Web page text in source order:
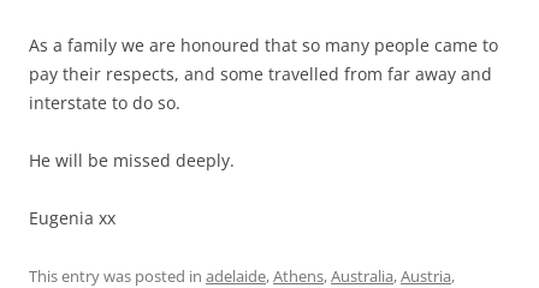
As a family we are honoured that so many people came to
pay their respects, and some travelled from far away and
interstate to do so.
He will be missed deeply.
Eugenia xx
This entry was posted in adelaide,Athens,Australia,Austria,